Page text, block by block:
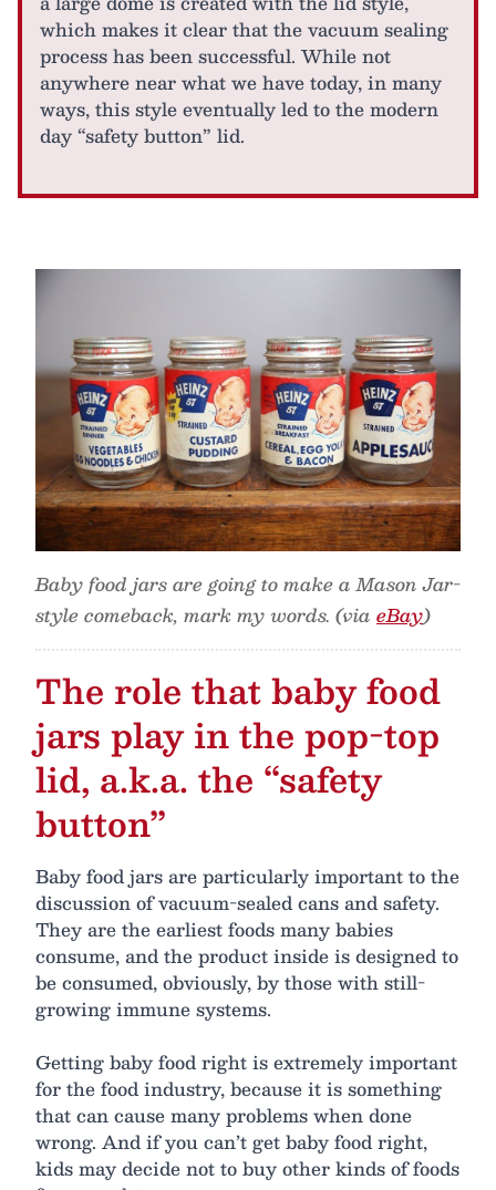
which makes it clear that the vacuum sealing
process has been successful. While not
anywhere near what we have today, in many
ways, this style eventually led to the modern
day “safety button” lid.
Baby food jars are going to make a Mason Jar-
style comeback, mark my words. (via eBay)
The role that baby food
jars play in the pop-top
lid, a.k.a. the “safety
button”
Baby food jars are particularly important to the
discussion of vacuum-sealed cans and safety.
They are the earliest foods many babies
consume, and the product inside is designed to
be consumed, obviously, by those with still-
growing immune systems.
Getting baby food right is extremely important
for the food industry, because it is something
that can cause many problems when done
wrong. And if you can’t get baby food right,
kids may decide not to buy other kinds of foods